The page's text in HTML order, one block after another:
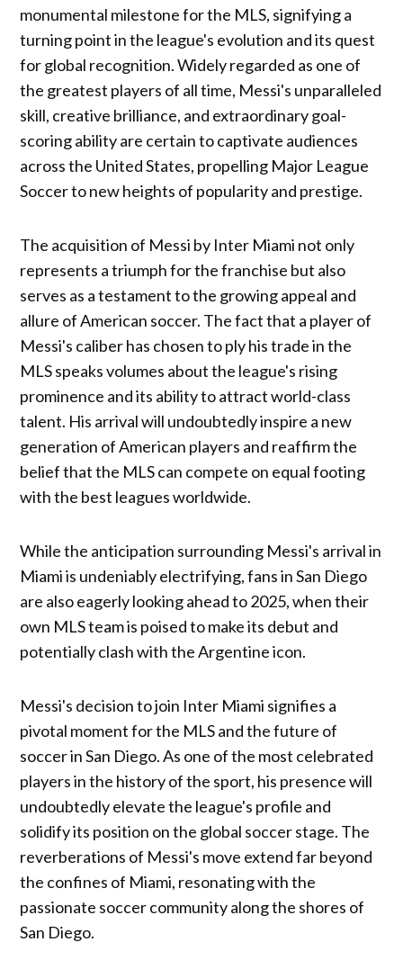
monumental milestone for the MLS, signifying a
turning point in the league's evolution and its quest
for global recognition. Widely regarded as one of
the greatest players of all time, Messi's unparalleled
skill, creative brilliance, and extraordinary goal-
scoring ability are certain to captivate audiences
across the United States, propelling Major League
Soccer to new heights of popularity and prestige.
The acquisition of Messi by Inter Miami not only
represents a triumph for the franchise but also
serves as a testament to the growing appeal and
allure of American soccer. The fact that a player of
Messi's caliber has chosen to ply his trade in the
MLS speaks volumes about the league's rising
prominence and its ability to attract world-class
talent. His arrival will undoubtedly inspire a new
generation of American players and reaffirm the
belief that the MLS can compete on equal footing
with the best leagues worldwide.
While the anticipation surrounding Messi's arrival in
Miami is undeniably electrifying, fans in San Diego
are also eagerly looking ahead to 2025, when their
own MLS team is poised to make its debut and
potentially clash with the Argentine icon.
Messi's decision to join Inter Miami signifies a
pivotal moment for the MLS and the future of
soccer in San Diego. As one of the most celebrated
players in the history of the sport, his presence will
undoubtedly elevate the league's profile and
solidify its position on the global soccer stage. The
reverberations of Messi's move extend far beyond
the confines of Miami, resonating with the
passionate soccer community along the shores of
San Diego.